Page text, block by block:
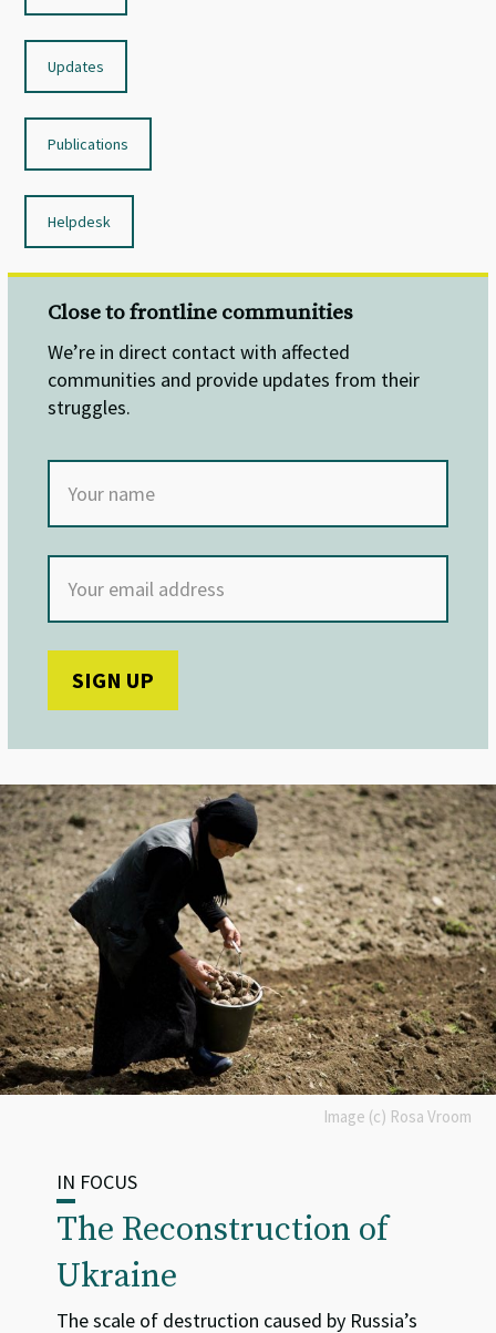
Updates
Publications
Helpdesk
Close to frontline communities
We’re in direct contact with affected
communities and provide updates from their
struggles.
Image (c) Rosa Vroom
IN FOCUS
The Reconstruction of
Ukraine
The scale of destruction caused by Russia’s